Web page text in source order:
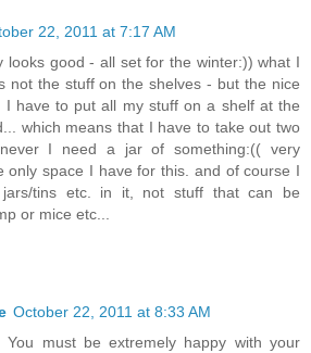
22, 2011 at 7:17 AM
looks good - all set for the winter:)) what I
not the stuff on the shelves - but the nice
I have to put all my stuff on a shelf at the
which means that I have to take out two
I need a jar of something:(( very
only space I have for this. and of course I
tins etc. in it, not stuff that can be
or mice etc...
October 22, 2011 at 8:33 AM
You must be extremely happy with your